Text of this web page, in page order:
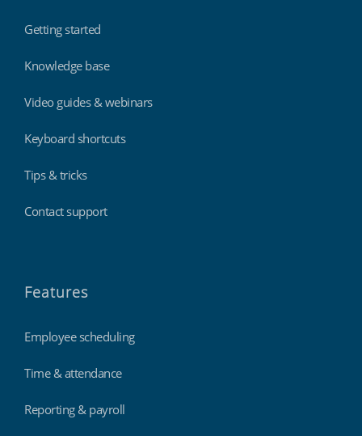
Getting started
Knowledge base
Video guides & webinars
Keyboard shortcuts
Tips & tricks
Contact support
Features
Employee scheduling
Time & attendance
Reporting & payroll